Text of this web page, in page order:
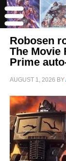
Robosen
The Movie
Prime
AUGUST 1, 2026 BY